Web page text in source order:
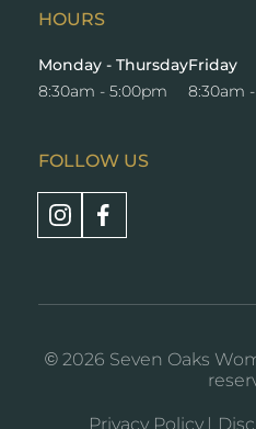
HOURS
Monday - Thursday
8:30am - 5:00pm
Friday
8:30am
FOLLOW US
Opens Opens
© 2026 Seven Oaks
Privacy Policy